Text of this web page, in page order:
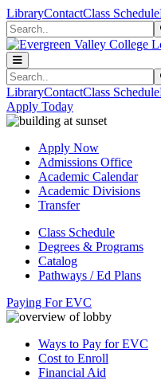
Skip to main content
Skip to main navigation
Skip to footer content
LibraryContactClass Schedule
Search
Search
LibraryContactClass Schedule
Apply Today
Apply Now
Admissions Office
Academic Calendar
Academic Divisions
Transfer
Class Schedule
Degrees & Programs
Catalog
Pathways / Ed Plans
Paying For EVC
Ways to Pay for EVC
Cost to Enroll
Financial Aid